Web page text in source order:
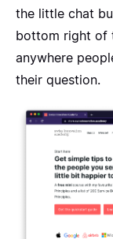
the little chat
bottom right of
anywhere
their question.